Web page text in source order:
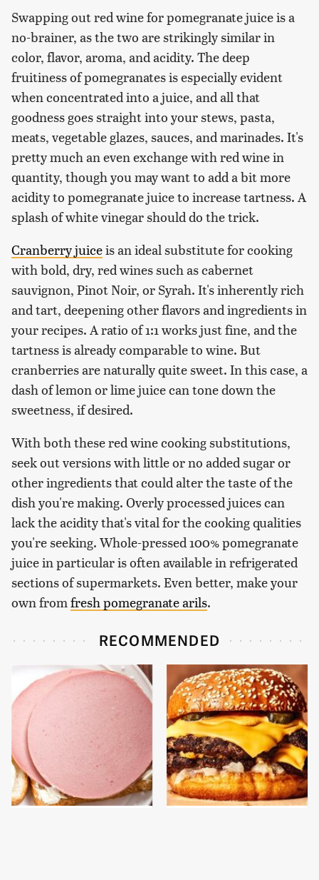
Swapping out red wine for pomegranate juice is a
no-brainer, as the two are strikingly similar in
color, flavor, aroma, and acidity. The deep
fruitiness of pomegranates is especially evident
when concentrated into a juice, and all that
goodness goes straight into your stews, pasta,
meats, vegetable glazes, sauces, and marinades. It's
pretty much an even exchange with red wine in
quantity, though you may want to add a bit more
acidity to pomegranate juice to increase tartness. A
splash of white vinegar should do the trick.
Cranberry juiceis an ideal substitute for cooking
with bold, dry, red wines such as cabernet
sauvignon, Pinot Noir, or Syrah. It's inherently rich
and tart, deepening other flavors and ingredients in
your recipes. A ratio of 1:1 works just fine, and the
tartness is already comparable to wine. But
cranberries are naturally quite sweet. In this case, a
dash of lemon or lime juice can tone down the
sweetness, if desired.
With both these red wine cooking substitutions,
seek out versions with little or no added sugar or
other ingredients that could alter the taste of the
dish you're making. Overly processed juices can
lack the acidity that's vital for the cooking qualities
you're seeking. Whole-pressed 100% pomegranate
juice in particular is often available in refrigerated
sections of supermarkets. Even better, make your
own fromfresh pomegranate arils.
RECOMMENDED